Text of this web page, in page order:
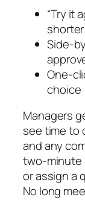
“Try it
Side-
One-
choice
Managers
see time to
and any
two-minute
or assign a
No long